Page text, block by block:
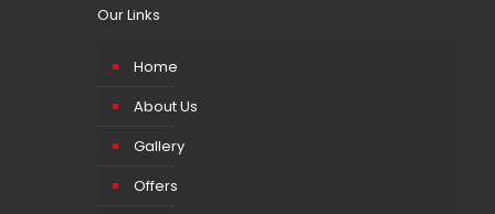
Our Links
Home
About Us
Gallery
Offers